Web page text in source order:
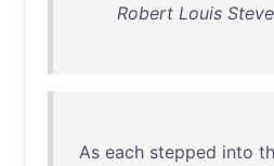
Robert Louis
As each stepped into